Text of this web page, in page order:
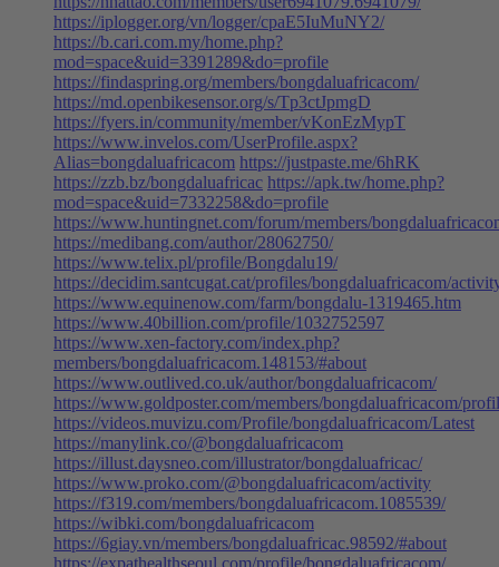
https://iplogger.org/vn/logger/cpaE5IuMuNY2/
https://b.cari.com.my/home.php?
mod=space&uid=3391289&do=profile
https://findaspring.org/members/bongdaluafricacom/
https://md.openbikesensor.org/s/Tp3ctJpmgD
https://fyers.in/community/member/vKonEzMypT
https://www.invelos.com/UserProfile.aspx?
Alias=bongdaluafricacom https://justpaste.me/6hRK
https://zzb.bz/bongdaluafricac https://apk.tw/home.php?
mod=space&uid=7332258&do=profile
https://www.huntingnet.com/forum/members/
https://medibang.com/author/28062750/
https://www.telix.pl/profile/Bongdalu19/
https://decidim.santcugat.cat/profiles/bongdaluafricacom/
https://www.equinenow.com/farm/bongdalu-1319465.htm
https://www.40billion.com/profile/1032752597
https://www.xen-factory.com/index.php?
members/bongdaluafricacom.148153/#about
https://www.outlived.co.uk/author/bongdaluafricacom/
https://www.goldposter.com/members/bongdaluafricacom/
https://videos.muvizu.com/Profile/bongdaluafricacom/Latest
https://manylink.co/@bongdaluafricacom
https://illust.daysneo.com/illustrator/bongdaluafricac/
https://www.proko.com/@bongdaluafricacom/activity
https://f319.com/members/bongdaluafricacom.1085539/
https://wibki.com/bongdaluafricacom
https://6giay.vn/members/bongdaluafricac.98592/#about